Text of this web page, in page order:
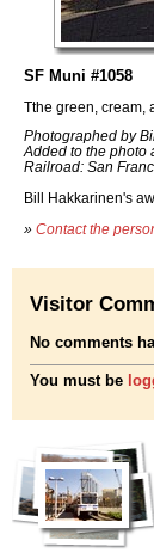
SF Muni #1058
Tthe green, cream,
Photographed by
Added to the photo
Railroad: San
Bill Hakkarinen's
» Contact the
Visitor
No comments
You must be